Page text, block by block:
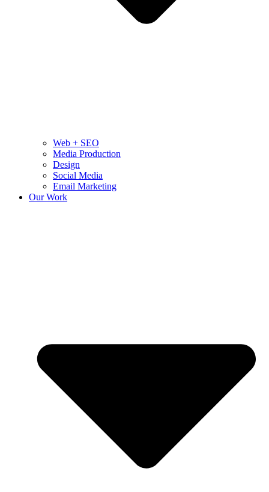
Web + SEO
Media Production
Design
Social Media
Email Marketing
Our Work